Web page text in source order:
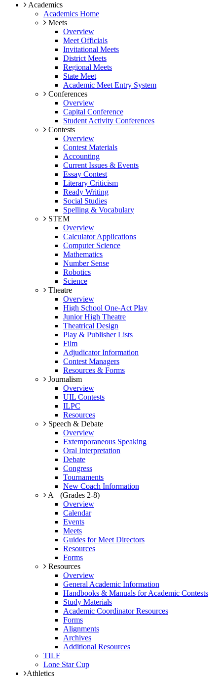
Academics
Academics Home
Meets
Overview
Meet Officials
Invitational Meets
District Meets
Regional Meets
State Meet
Academic Meet Entry System
Conferences
Overview
Capital Conference
Student Activity Conferences
Contests
Overview
Contest Materials
Accounting
Current Issues & Events
Essay Contest
Literary Criticism
Ready Writing
Social Studies
Spelling & Vocabulary
STEM
Overview
Calculator Applications
Computer Science
Mathematics
Number Sense
Robotics
Science
Theatre
Overview
High School One-Act Play
Junior High Theatre
Theatrical Design
Play & Publisher Lists
Film
Adjudicator Information
Contest Managers
Resources & Forms
Journalism
Overview
UIL Contests
ILPC
Resources
Speech & Debate
Overview
Extemporaneous Speaking
Oral Interpretation
Debate
Congress
Tournaments
New Coach Information
A+ (Grades 2-8)
Overview
Calendar
Events
Meets
Guides for Meet Directors
Resources
Forms
Resources
Overview
General Academic Information
Handbooks & Manuals for Academic Contests
Study Materials
Academic Coordinator Resources
Forms
Alignments
Archives
Additional Resources
TILF
Lone Star Cup
Athletics